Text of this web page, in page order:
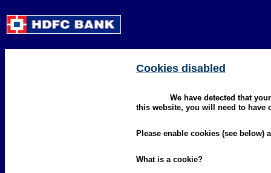
Cookies disabled
We have detected that
this website, you will need to have
Please enable cookies (see below)
What is a cookie?